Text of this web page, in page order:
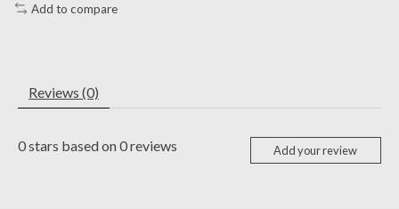
Add to compare
Reviews (0)
0stars based on0reviews Add your review